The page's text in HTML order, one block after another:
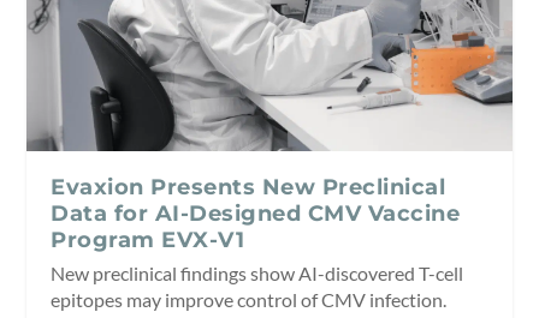
Evaxion Presents New Preclinical
Data for AI-Designed CMV Vaccine
Program EVX-V1
New preclinical findings show AI-discovered T-cell
epitopes may improve control of CMV infection.